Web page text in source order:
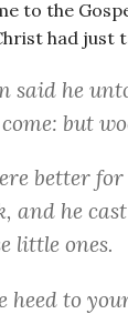
to the
had just
said he
but
better
and he
little ones.
heed to